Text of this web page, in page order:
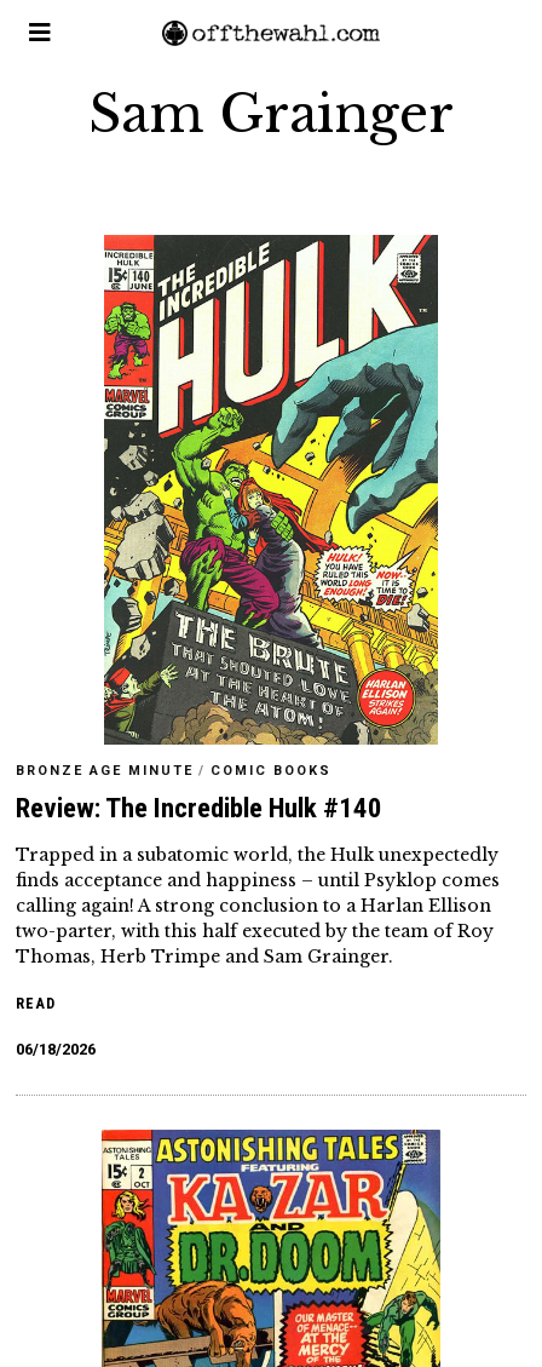
Sam Grainger
BRONZE AGE MINUTE / COMIC BOOKS
Review: The Incredible Hulk #140
Trapped in a subatomic world, the Hulk unexpectedly
finds acceptance and happiness – until Psyklop comes
calling again! A strong conclusion to a Harlan Ellison
two-parter, with this half executed by the team of Roy
Thomas, Herb Trimpe and Sam Grainger.
READ
06/18/2026